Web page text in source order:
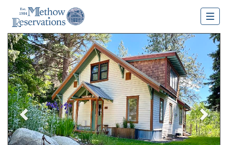
Previous